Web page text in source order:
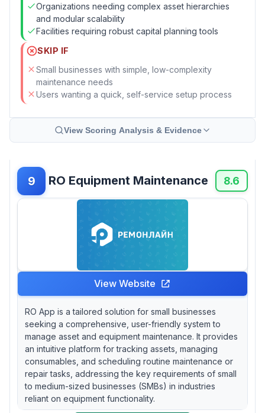
Organizations needing complex asset hierarchies
and modular scalability
Facilities requiring robust capital planning tools
SKIP IF
Small businesses with simple, low-complexity
maintenance needs
Users wanting a quick, self-service setup process
View Scoring Analysis & Evidence
9 RO Equipment Maintenance 8.6
View Website
RO App is a tailored solution for small businesses
seeking a comprehensive, user-friendly system to
manage asset and equipment maintenance. It provides
an intuitive platform for tracking assets, managing
consumables, and scheduling routine maintenance or
repair tasks, addressing the key requirements of small
to medium-sized businesses (SMBs) in industries
reliant on equipment functionality.